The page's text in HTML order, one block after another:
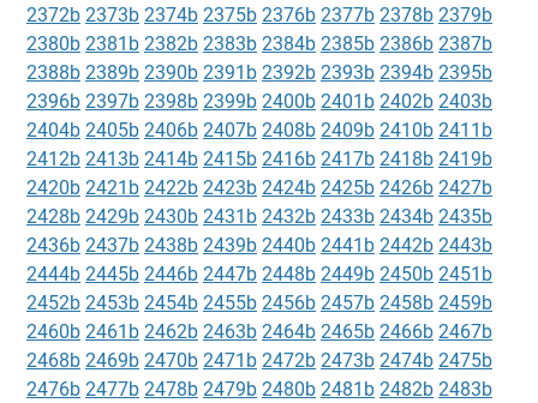
2372b 2373b 2374b 2375b 2376b 2377b 2378b 2379b
2380b 2381b 2382b 2383b 2384b 2385b 2386b 2387b
2388b 2389b 2390b 2391b 2392b 2393b 2394b 2395b
2396b 2397b 2398b 2399b 2400b 2401b 2402b 2403b
2404b 2405b 2406b 2407b 2408b 2409b 2410b 2411b
2412b 2413b 2414b 2415b 2416b 2417b 2418b 2419b
2420b 2421b 2422b 2423b 2424b 2425b 2426b 2427b
2428b 2429b 2430b 2431b 2432b 2433b 2434b 2435b
2436b 2437b 2438b 2439b 2440b 2441b 2442b 2443b
2444b 2445b 2446b 2447b 2448b 2449b 2450b 2451b
2452b 2453b 2454b 2455b 2456b 2457b 2458b 2459b
2460b 2461b 2462b 2463b 2464b 2465b 2466b 2467b
2468b 2469b 2470b 2471b 2472b 2473b 2474b 2475b
2476b 2477b 2478b 2479b 2480b 2481b 2482b 2483b